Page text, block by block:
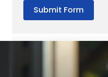
Submit Form
“Quality Laboratory